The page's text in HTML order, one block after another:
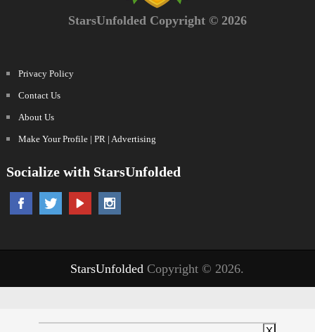
StarsUnfolded Copyright © 2026
Privacy Policy
Contact Us
About Us
Make Your Profile | PR | Advertising
Socialize with StarsUnfolded
StarsUnfolded Copyright © 2026.